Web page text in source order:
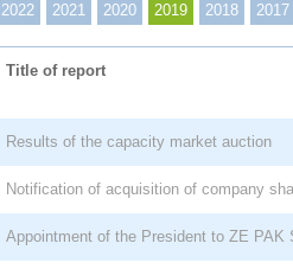
2022 2021 2020 2019 2018 2017
Title of report
Results of the capacity market auction
Notification of acquisition of company
Appointment of the President to ZE PAK